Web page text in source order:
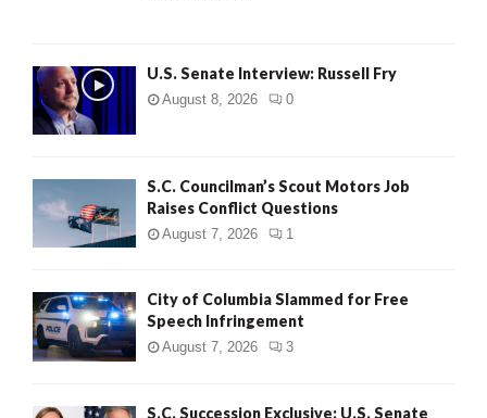
U.S. Senate Interview: Russell Fry
August 8, 2026 0
S.C. Councilman’s Scout Motors Job
Raises Conflict Questions
August 7, 2026 1
City of Columbia Slammed for Free
Speech Infringement
August 7, 2026 3
S.C. Succession Exclusive: U.S. Senate